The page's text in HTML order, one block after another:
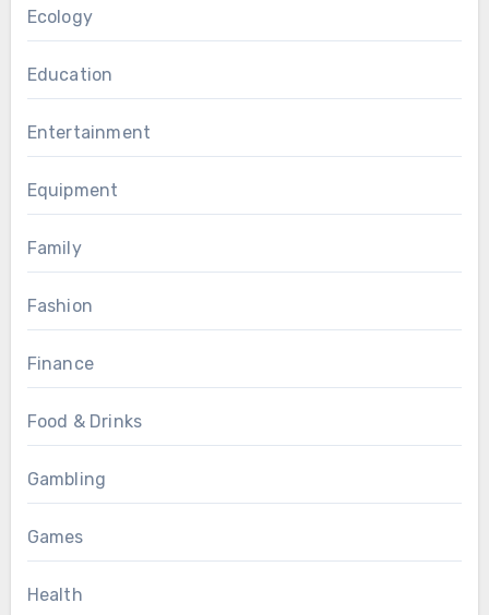
Ecology
Education
Entertainment
Equipment
Family
Fashion
Finance
Food & Drinks
Gambling
Games
Health